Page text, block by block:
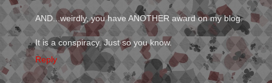
AND...weirdly, you have ANOTHER award on my blog.
It is a conspiracy. Just so you know.
Reply